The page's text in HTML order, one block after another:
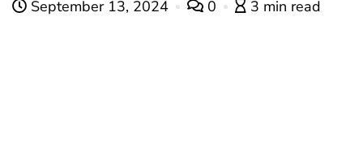
September 13, 2024 0 3 min read